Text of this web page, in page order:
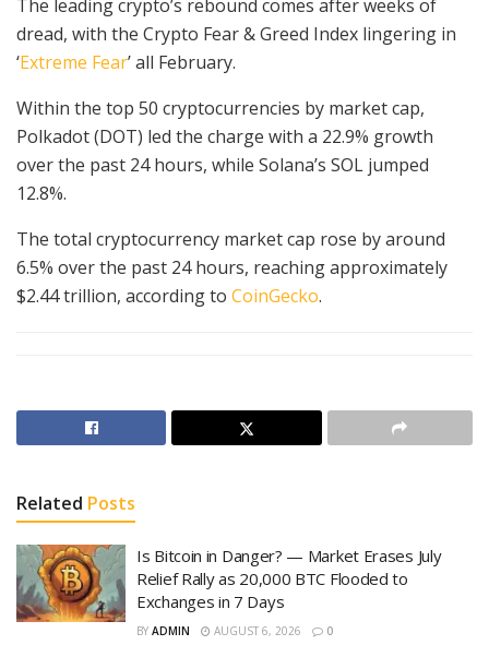
The leading crypto’s rebound comes after weeks of
dread, with the Crypto Fear & Greed Index lingering in
‘Extreme Fear’ all February.
Within the top 50 cryptocurrencies by market cap,
Polkadot (DOT) led the charge with a 22.9% growth
over the past 24 hours, while Solana’s SOL jumped
12.8%.
The total cryptocurrency market cap rose by around
6.5% over the past 24 hours, reaching approximately
$2.44 trillion, according to CoinGecko.
Related Posts
Is Bitcoin in Danger? — Market Erases July
Relief Rally as 20,000 BTC Flooded to
Exchanges in 7 Days
BY ADMIN AUGUST 6, 2026 0